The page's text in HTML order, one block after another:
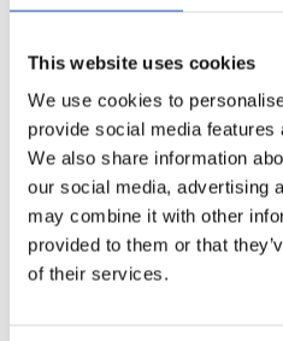
This website uses cookies
We use cookies to
provide social media
We also share information
our social media, advertising
may combine it with other
provided to them or that
of their services.